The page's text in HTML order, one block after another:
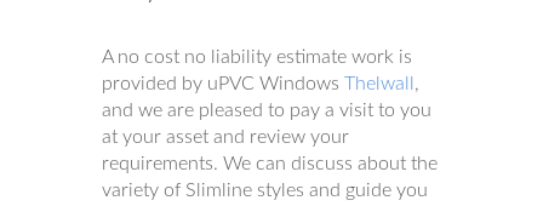
A no cost no liability estimate work is
provided by uPVC Windows Thelwall ,
and we are pleased to pay a visit to you
at your asset and review your
requirements. We can discuss about the
variety of Slimline styles and guide you